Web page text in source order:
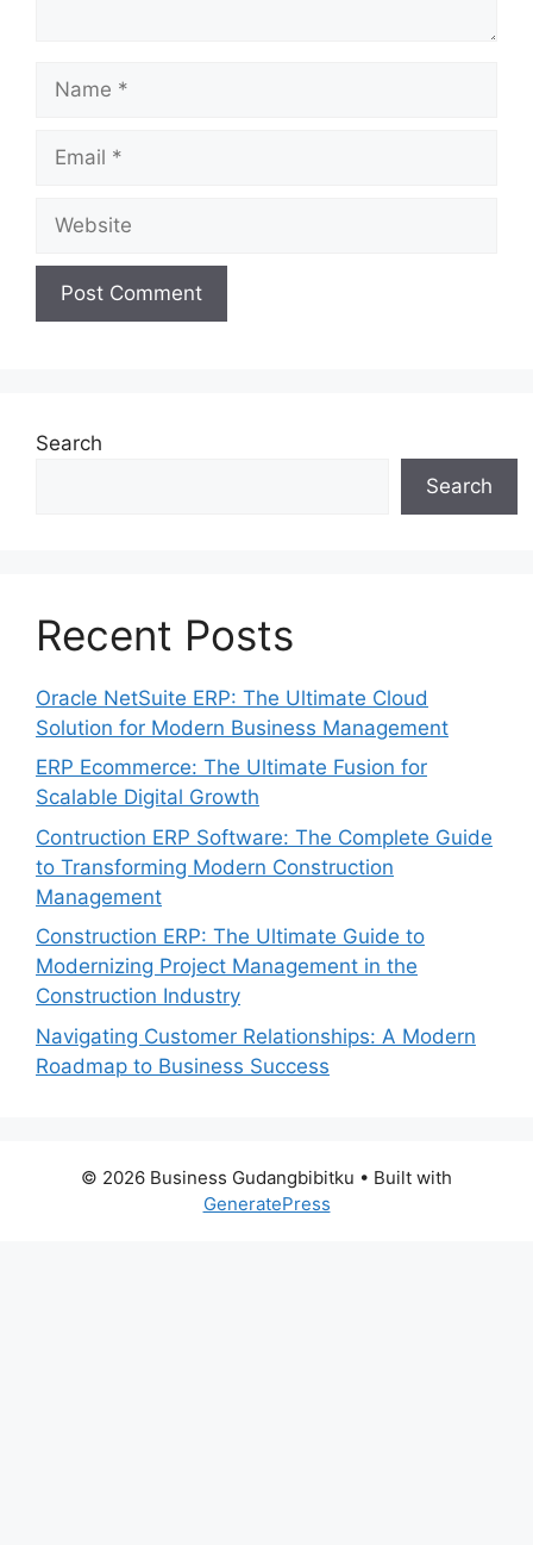
Search
Search
Recent Posts
Oracle NetSuite ERP: The Ultimate Cloud
Solution for Modern Business Management
ERP Ecommerce: The Ultimate Fusion for
Scalable Digital Growth
Contruction ERP Software: The Complete Guide
to Transforming Modern Construction
Management
Construction ERP: The Ultimate Guide to
Modernizing Project Management in the
Construction Industry
Navigating Customer Relationships: A Modern
Roadmap to Business Success
© 2026 Business Gudangbibitku • Built with
GeneratePress